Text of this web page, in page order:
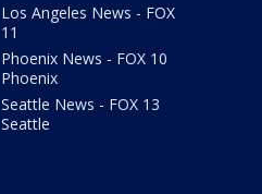
Los Angeles News - FOX
11
Phoenix News - FOX 10
Phoenix
Seattle News - FOX 13
Seattle